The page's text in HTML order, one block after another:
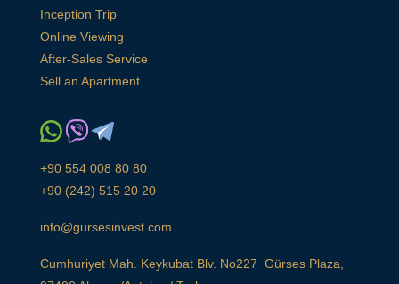
Inception Trip
Online Viewing
After-Sales Service
Sell an Apartment
+90 554 008 80 80
+90 (242) 515 20 20
info@gursesinvest.com
Cumhuriyet Mah. Keykubat Blv. No227 Gürses Plaza,